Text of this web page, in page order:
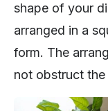
shape of your
arranged in a
form. The
not obstruct